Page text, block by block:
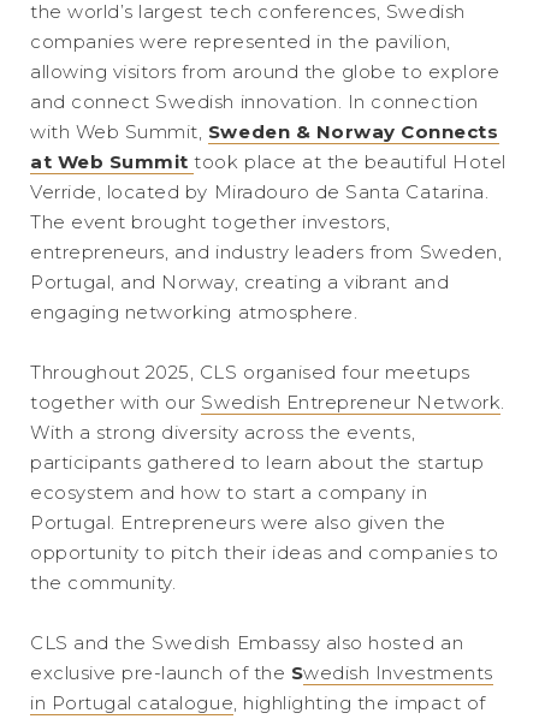
the world’s largest tech conferences, Swedish
companies were represented in the pavilion,
allowing visitors from around the globe to explore
and connect Swedish innovation. In connection
with Web Summit, Sweden & Norway Connects
at Web Summit took place at the beautiful Hotel
Verride, located by Miradouro de Santa Catarina.
The event brought together investors,
entrepreneurs, and industry leaders from Sweden,
Portugal, and Norway, creating a vibrant and
engaging networking atmosphere.
Throughout 2025, CLS organised four meetups
together with our Swedish Entrepreneur Network.
With a strong diversity across the events,
participants gathered to learn about the startup
ecosystem and how to start a company in
Portugal. Entrepreneurs were also given the
opportunity to pitch their ideas and companies to
the community.
CLS and the Swedish Embassy also hosted an
exclusive pre-launch of the Swedish Investments
in Portugal catalogue, highlighting the impact of